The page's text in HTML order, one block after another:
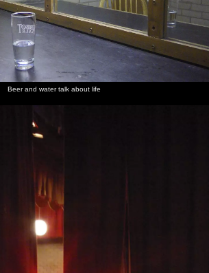
Beer and water talk about life